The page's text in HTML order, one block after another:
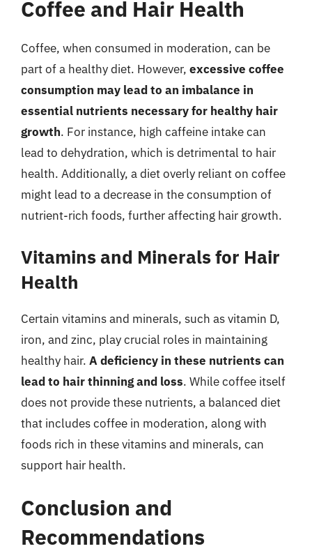
Coffee and Hair Health
Coffee, when consumed in moderation, can be
part of a healthy diet. However, excessive coffee
consumption may lead to an imbalance in
essential nutrients necessary for healthy hair
growth. For instance, high caffeine intake can
lead to dehydration, which is detrimental to hair
health. Additionally, a diet overly reliant on coffee
might lead to a decrease in the consumption of
nutrient-rich foods, further affecting hair growth.
Vitamins and Minerals for Hair
Health
Certain vitamins and minerals, such as vitamin D,
iron, and zinc, play crucial roles in maintaining
healthy hair. A deficiency in these nutrients can
lead to hair thinning and loss. While coffee itself
does not provide these nutrients, a balanced diet
that includes coffee in moderation, along with
foods rich in these vitamins and minerals, can
support hair health.
Conclusion and
Recommendations